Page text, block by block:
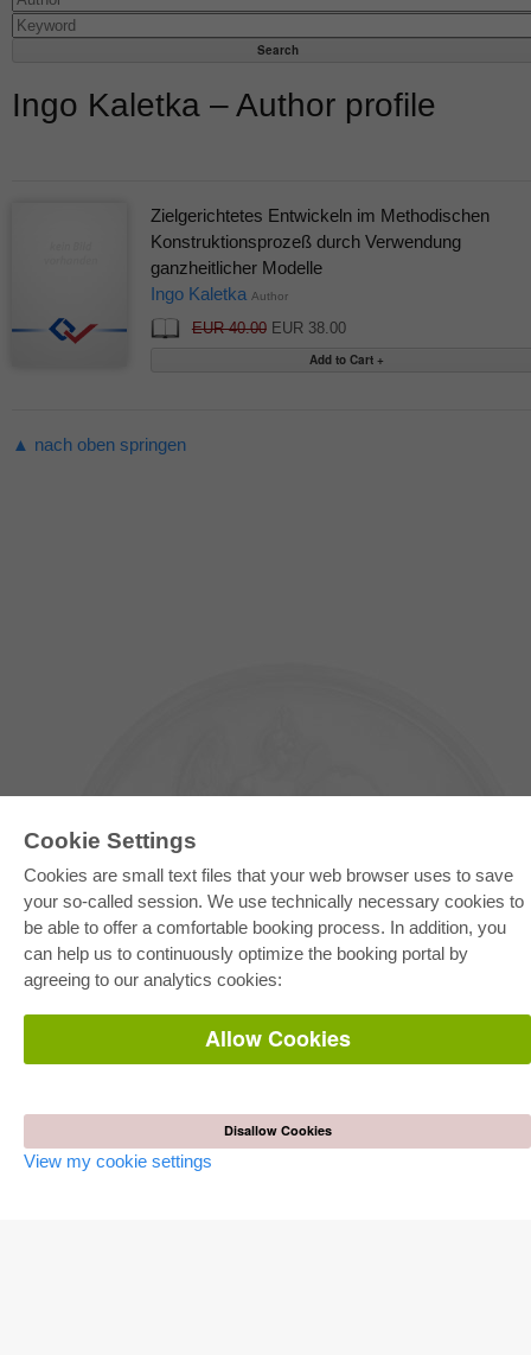
Cookie Settings
Cookies are small text files that your web browser uses to save
your so-called session. We use technically necessary cookies to
be able to offer a comfortable booking process. In addition, you
can help us to continuously optimize the booking portal by
agreeing to our analytics cookies:
Allow Cookies
Disallow Cookies
View my cookie settings
Ingo Kaletka – Author profile
Zielgerichtetes Entwickeln im Methodischen
Konstruktionsprozeß durch Verwendung
ganzheitlicher Modelle
Ingo Kaletka Author
EUR 40.00EUR 38.00
▲ nach oben springen
E-COLLECTION
Department Packages
Frequently Asked Questions (FAQ)
Shipping costs
Terms